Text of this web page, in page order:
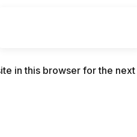
in this browser for the